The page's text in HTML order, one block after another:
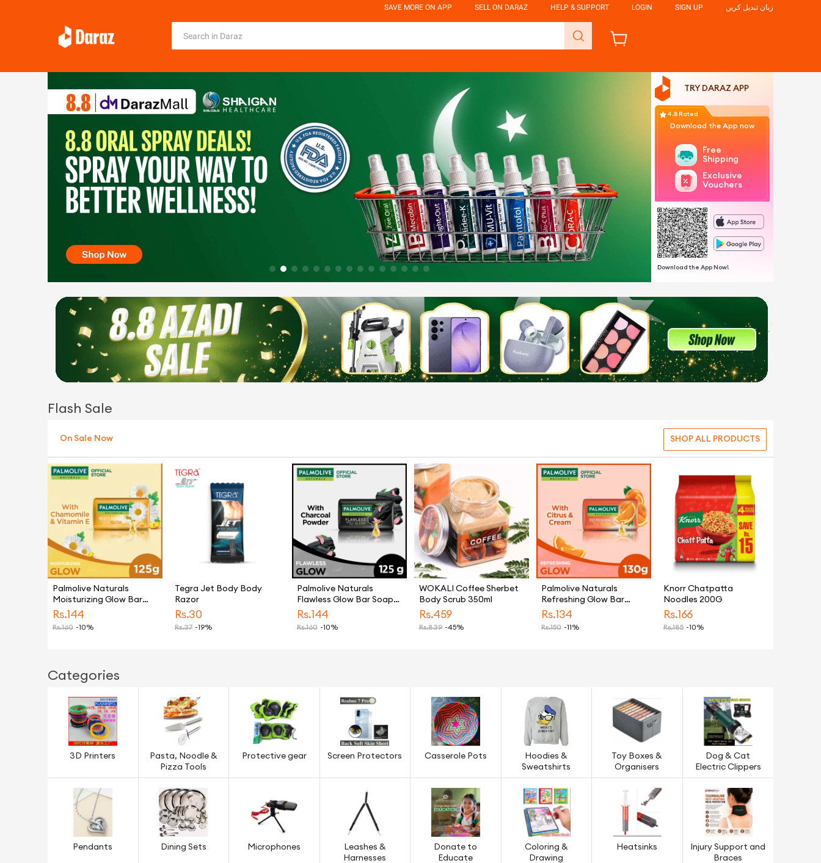
SAVE MORE ON APP SELL ON DARAZ HELP & SUPPORT LOGIN SIGN UP زبان تبدیل کریں
TRY DARAZ APP
4.8 Rated
Download the App now
Free
Shipping
Exclusive
Vouchers
Download the App Now!
Flash Sale
On Sale Now SHOP ALL PRODUCTS
Palmolive Naturals
Moisturizing Glow Bar
Soap 125g
Rs.144
Rs.160 -10%
Tegra Jet Body Body
Razor
Rs.30
Rs.37 -19%
Palmolive Naturals
Flawless Glow Bar Soap
125g
Rs.144
Rs.160 -10%
WOKALI Coffee Sherbet
Body Scrub 350ml
Rs.459
Rs.839 -45%
Palmolive Naturals
Refreshing Glow Bar
Soap 130g
Rs.134
Rs.150 -11%
Knorr Chatpatta
Noodles 200G
Rs.166
Rs.185 -10%
Categories
3D Printers
Pasta, Noodle &
Pizza Tools
Protective gear Screen Protectors Casserole Pots
Hoodies &
Sweatshirts
Toy Boxes &
Organisers
Dog & Cat
Electric Clippers
Pendants Dining Sets Microphones
Leashes &
Harnesses
Donate to
Educate
Coloring &
Drawing
Heatsinks
Injury Support and
Braces